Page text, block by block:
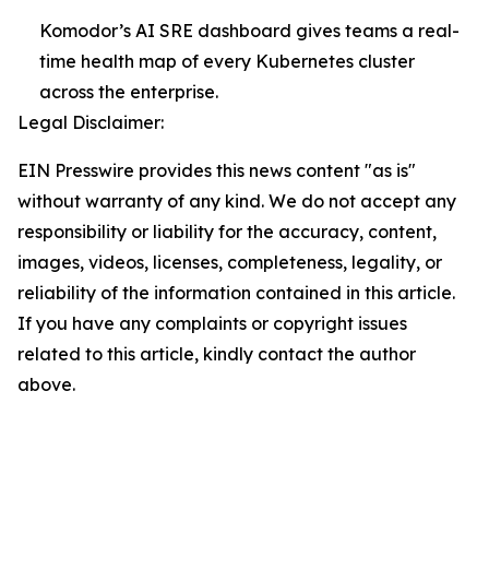
Komodor’s AI SRE dashboard gives teams a real-
time health map of every Kubernetes cluster
across the enterprise.
Legal Disclaimer:
EIN Presswire provides this news content "as is"
without warranty of any kind. We do not accept any
responsibility or liability for the accuracy, content,
images, videos, licenses, completeness, legality, or
reliability of the information contained in this article.
If you have any complaints or copyright issues
related to this article, kindly contact the author
above.